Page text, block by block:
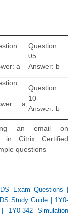
a
Question:
05
Answer: b
a,
Question:
10
Answer: b
an email on
Citrix Certified
questions
Exam Questions
Study Guide
1Y0-
1Y0-342 Simulation